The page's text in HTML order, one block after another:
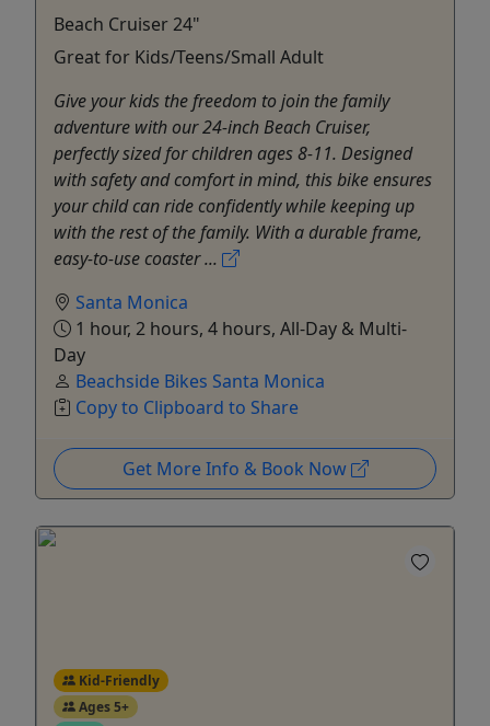
Beach Cruiser 24"
Great for Kids/Teens/Small Adult
Give your kids the freedom to join the family
adventure with our 24-inch Beach Cruiser,
perfectly sized for children ages 8-11. Designed
with safety and comfort in mind, this bike ensures
your child can ride confidently while keeping up
with the rest of the family. With a durable frame,
easy-to-use coaster ...
Santa Monica
1 hour, 2 hours, 4 hours, All-Day & Multi-
Day
Beachside Bikes Santa Monica
Copy to Clipboard to Share
Get More Info & Book Now
Kid-Friendly
Ages 5+